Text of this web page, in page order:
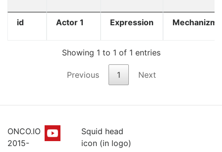
id Actor 1 Expression Mechanizm
Showing 1 to 1 of 1 entries
Previous 1 Next
ONCO.IO
2015-
Squid head
icon (in logo)